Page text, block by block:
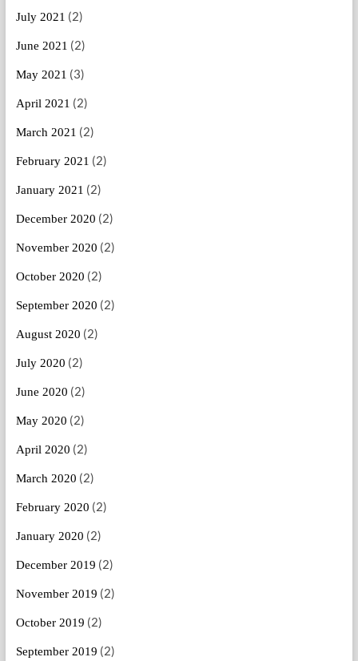
July 2021 (2)
June 2021 (2)
May 2021 (3)
April 2021 (2)
March 2021 (2)
February 2021 (2)
January 2021 (2)
December 2020 (2)
November 2020 (2)
October 2020 (2)
September 2020 (2)
August 2020 (2)
July 2020 (2)
June 2020 (2)
May 2020 (2)
April 2020 (2)
March 2020 (2)
February 2020 (2)
January 2020 (2)
December 2019 (2)
November 2019 (2)
October 2019 (2)
September 2019 (2)